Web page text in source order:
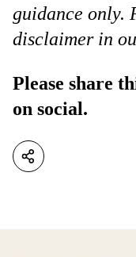
guidance only.
disclaimer in
Please share
on social.